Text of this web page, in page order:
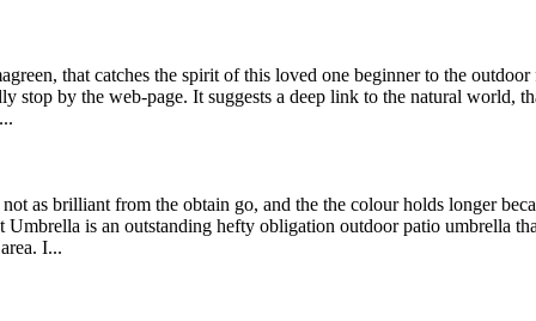
that catches the spirit of this loved one beginner to the
by the web-page. It suggests a deep link to the natural world,
as brilliant from the obtain go, and the the colour holds longer
is an outstanding hefty obligation outdoor patio umbrella
I...